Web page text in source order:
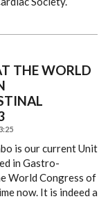
THE WORLD
is our current Unit
in Gastro-
World Congress of
now. It is indeed a